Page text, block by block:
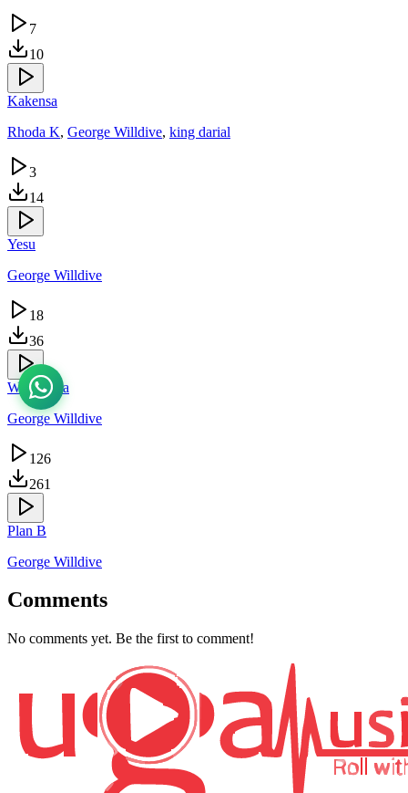
7
10
Kakensa
Rhoda K, George Willdive, king darial
3
14
Yesu
George Willdive
18
36
Wakinkola
George Willdive
126
261
Plan B
George Willdive
Comments
No comments yet. Be the first to comment!